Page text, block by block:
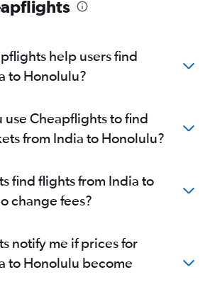
help users find
to Honolulu?
use Cheapflights to find
from India to Honolulu?
find flights from India to
change fees?
notify me if prices for
to Honolulu become